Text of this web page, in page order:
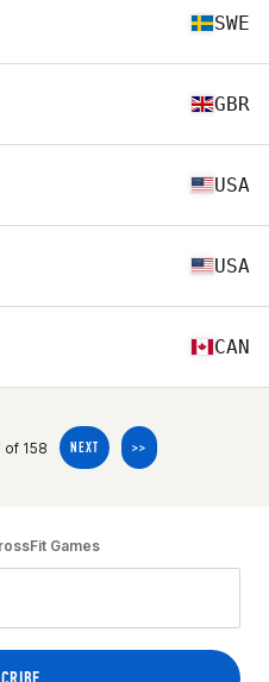
SWE
GBR
USA
USA
CAN
of 158 NEXT >>
Games